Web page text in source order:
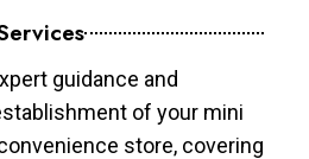
guidance and
of your mini
store, covering